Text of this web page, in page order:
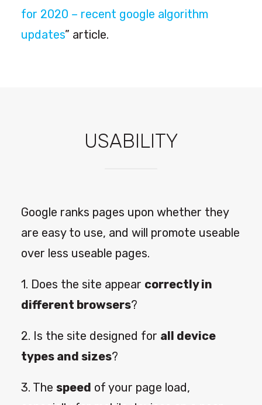
for 2020 – recent google algorithm
updates” article.
USABILITY
Google ranks pages upon whether they
are easy to use, and will promote useable
over less useable pages.
1. Does the site appear correctly in
different browsers?
2. Is the site designed for all device
types and sizes?
3. The speed of your page load,